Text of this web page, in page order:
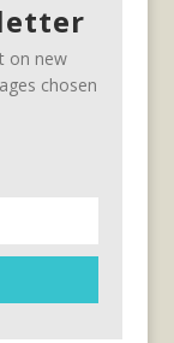
on new
chosen